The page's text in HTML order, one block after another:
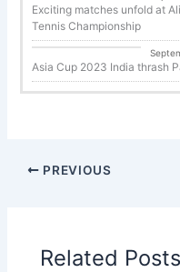
Exciting matches unfold at
Tennis Championship
Cricket
Asia Cup 2023 India thrash
PREVIOUS
Related Posts